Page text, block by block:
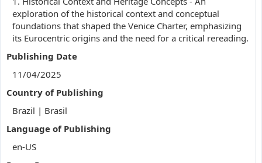
exploration of the historical context and conceptual
foundations that shaped the Venice Charter, emphasizing
its Eurocentric origins and the need for a critical rereading.
Publishing Date
11/04/2025
Country of Publishing
Brazil | Brasil
Language of Publishing
en-US